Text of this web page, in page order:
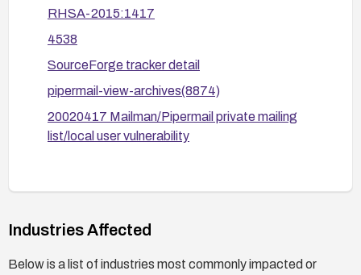
archive directories and files no longer expose
unauthorized reads.
Review advisories: Consult and apply the relevant
vendor advisories (e.g., RHSA-2015:1417) and
ensure configurations align with security
recommendations.
RHSA-2015:1417
4538
SourceForge tracker detail
pipermail-view-archives(8874)
20020417 Mailman/Pipermail private mailing
list/local user vulnerability
Industries Affected
Below is a list of industries most commonly impacted or